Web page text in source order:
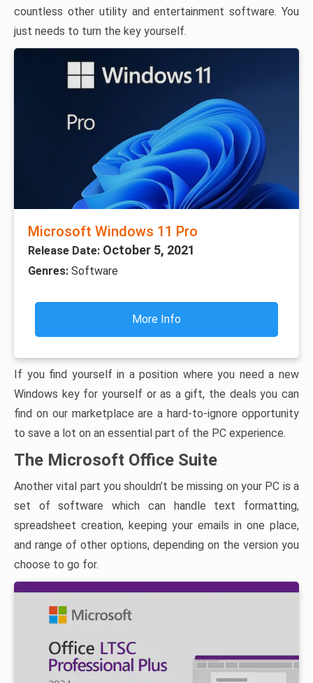
countless other utility and entertainment software. You
just needs to turn the key yourself.
Microsoft Windows 11 Pro
Release Date: October 5, 2021
Genres: Software
More Info
If you find yourself in a position where you need a new
Windows key for yourself or as a gift, the deals you can
find on our marketplace are a hard-to-ignore opportunity
to save a lot on an essential part of the PC experience.
The Microsoft Office Suite
Another vital part you shouldn’t be missing on your PC is a
set of software which can handle text formatting,
spreadsheet creation, keeping your emails in one place,
and range of other options, depending on the version you
choose to go for.